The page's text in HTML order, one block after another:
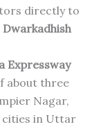
directly to
Dwarkadhish
Expressway
about three
Nagar,
cities in Uttar